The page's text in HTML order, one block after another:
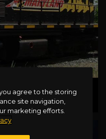
1501
agree to the storing
site navigation,
marketing efforts.